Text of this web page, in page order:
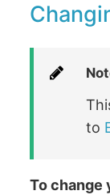
to
To change